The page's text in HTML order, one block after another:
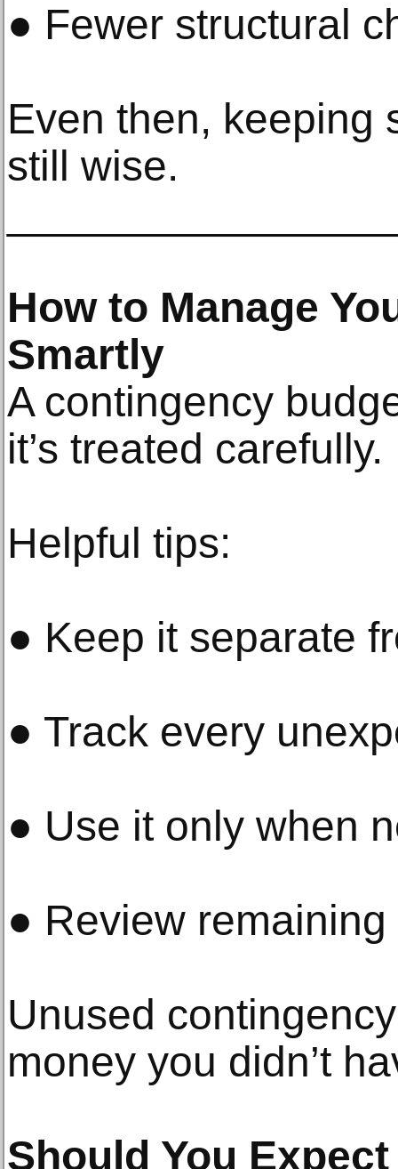
● Fewer structural
Even then, keeping
still wise.
How to Manage
Smartly
A contingency
it’s treated carefully.
Helpful tips:
● Keep it separate
● Track every
● Use it only when
● Review
Unused
money you didn’t
Should You